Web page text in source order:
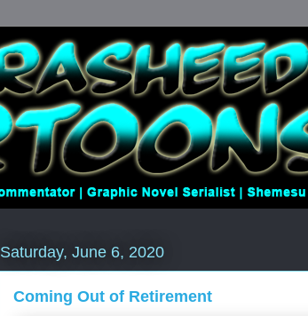
Saturday, June 6, 2020
Coming Out of Retirement